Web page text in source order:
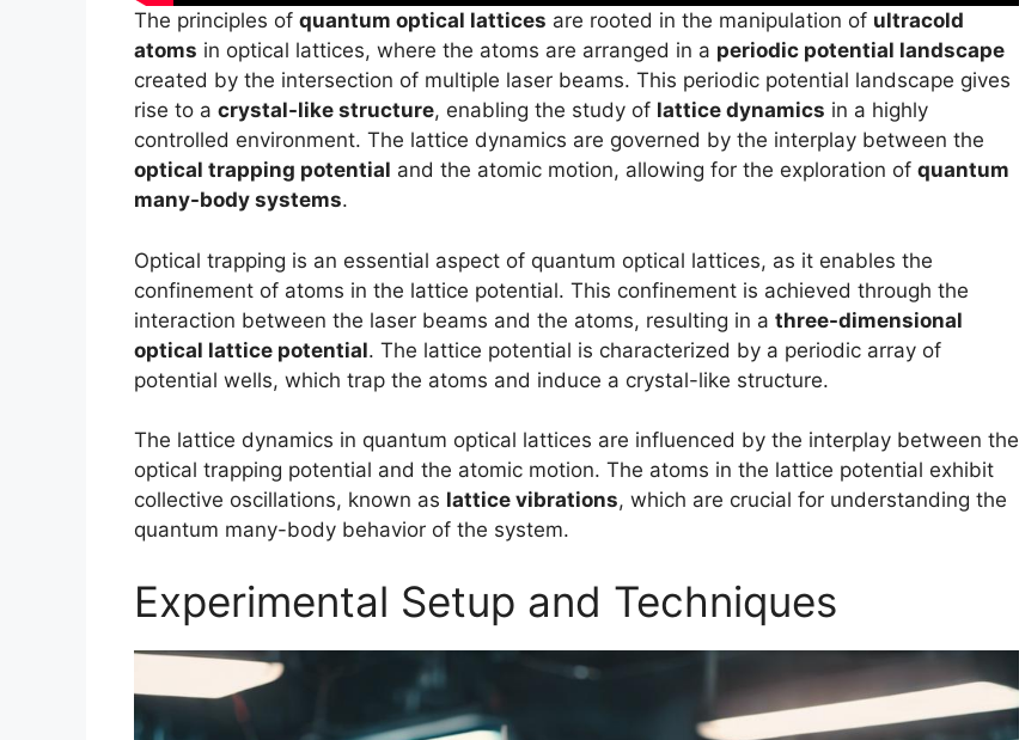
The principles of quantum optical lattices are rooted in the manipulation of ultracold
atoms in optical lattices, where the atoms are arranged in a periodic potential landscape
created by the intersection of multiple laser beams. This periodic potential landscape gives
rise to a crystal-like structure, enabling the study of lattice dynamics in a highly
controlled environment. The lattice dynamics are governed by the interplay between the
optical trapping potential and the atomic motion, allowing for the exploration of quantum
many-body systems.
Optical trapping is an essential aspect of quantum optical lattices, as it enables the
confinement of atoms in the lattice potential. This confinement is achieved through the
interaction between the laser beams and the atoms, resulting in a three-dimensional
optical lattice potential. The lattice potential is characterized by a periodic array of
potential wells, which trap the atoms and induce a crystal-like structure.
The lattice dynamics in quantum optical lattices are influenced by the interplay between the
optical trapping potential and the atomic motion. The atoms in the lattice potential exhibit
collective oscillations, known as lattice vibrations, which are crucial for understanding the
quantum many-body behavior of the system.
Experimental Setup and Techniques